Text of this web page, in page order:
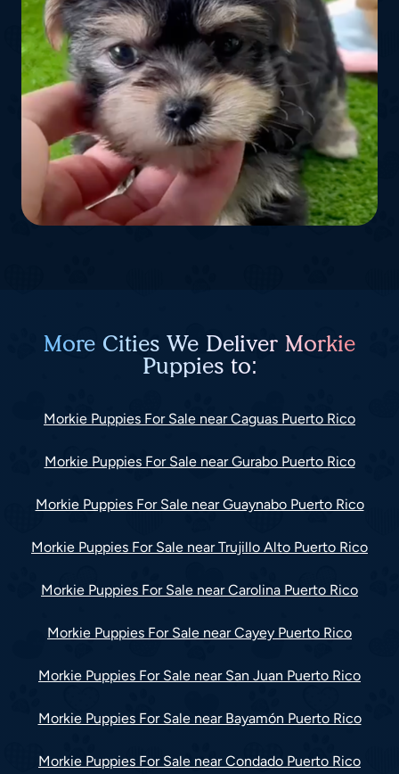
More Cities We Deliver Morkie
Puppies to:
Morkie Puppies For Sale near Caguas Puerto Rico
Morkie Puppies For Sale near Gurabo Puerto Rico
Morkie Puppies For Sale near Guaynabo Puerto Rico
Morkie Puppies For Sale near Trujillo Alto Puerto Rico
Morkie Puppies For Sale near Carolina Puerto Rico
Morkie Puppies For Sale near Cayey Puerto Rico
Morkie Puppies For Sale near San Juan Puerto Rico
Morkie Puppies For Sale near Bayamón Puerto Rico
Morkie Puppies For Sale near Condado Puerto Rico